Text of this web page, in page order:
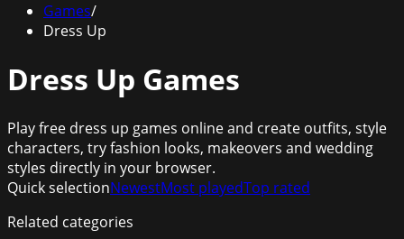
Games/
Dress Up
Dress Up Games
Play free dress up games online and create outfits, style
characters, try fashion looks, makeovers and wedding
styles directly in your browser.
Quick selectionNewestMost playedTop rated
Related categories